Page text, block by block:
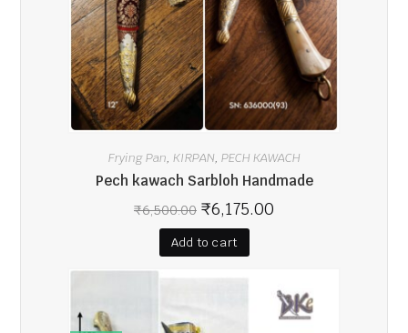
Frying Pan, KIRPAN, PECH KAWACH
Pech kawach Sarbloh Handmade
₹6,500.00 ₹6,175.00
Add to cart